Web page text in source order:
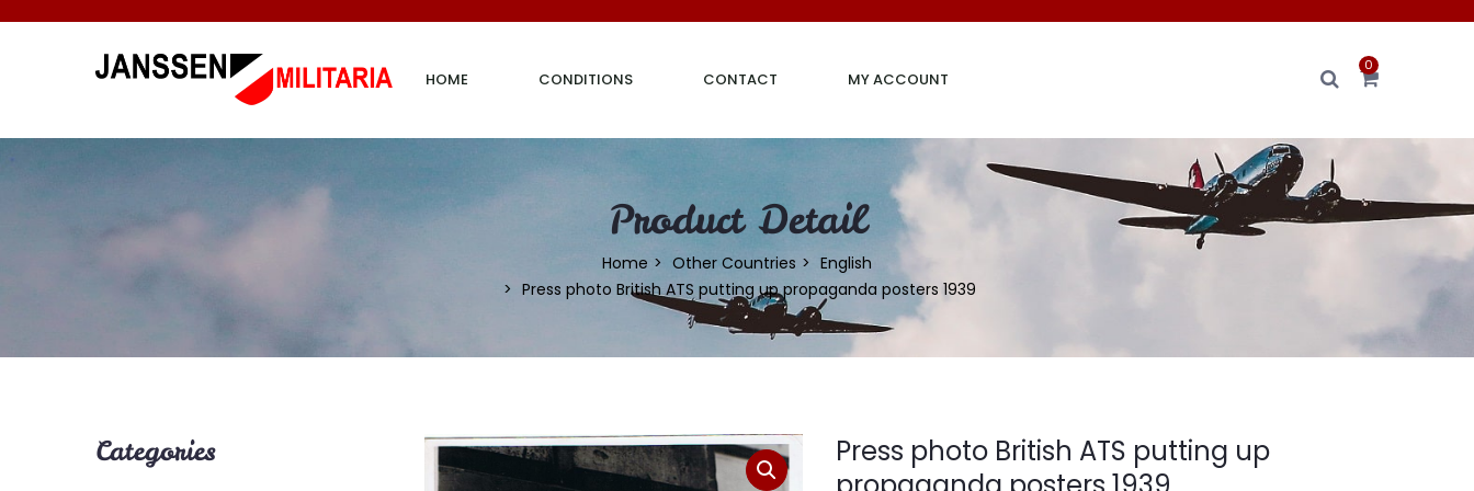
HOME CONDITIONS CONTACT MY ACCOUNT
0
Product Detail
Home Other Countries
English
Press photo British ATS putting up propaganda posters 1939
Categories
Press photo British ATS putting up